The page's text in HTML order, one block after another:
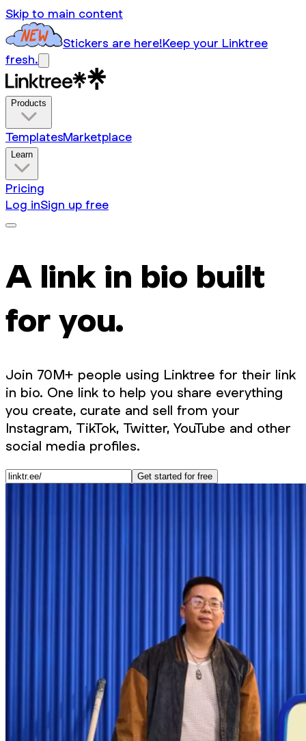
Skip to main content
Stickers are here!Keep your Linktree
fresh.
Products
TemplatesMarketplace
Learn
Pricing
Log inSign up free
A link in bio built
for you.
Join 70M+ people using Linktree for their link
in bio. One link to help you share everything
you create, curate and sell from your
Instagram, TikTok, Twitter, YouTube and other
social media profiles.
Get started for free